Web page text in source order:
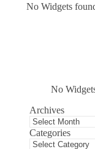
No Widgets
No
Archives
Categories